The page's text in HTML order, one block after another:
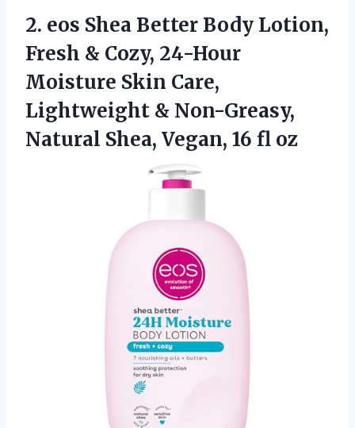
2. eos Shea Better Body Lotion,
Fresh & Cozy, 24-Hour
Moisture Skin Care,
Lightweight & Non-Greasy,
Natural Shea, Vegan, 16 fl oz